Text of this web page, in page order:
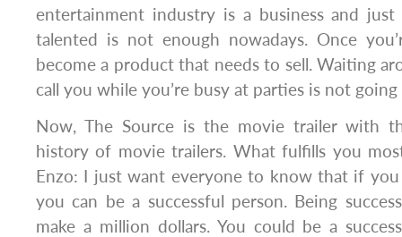
entertainment industry is a business and
talented is not enough nowadays. Once
become a product that needs to sell. Waiting
call you while you’re busy at parties is not
Now, The Source is the movie trailer with
history of movie trailers. What fulfills you
Enzo: I just want everyone to know that if
you can be a successful person. Being
make a million dollars. You could be a